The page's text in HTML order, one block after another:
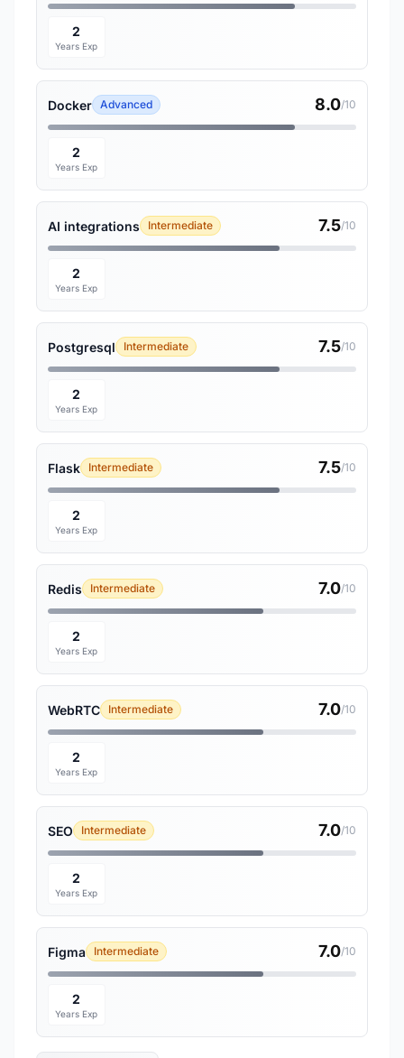
2
Years Exp
Docker Advanced 8.0/10
2
Years Exp
AI integrations Intermediate 7.5/10
2
Years Exp
Postgresql Intermediate 7.5/10
2
Years Exp
Flask Intermediate 7.5/10
2
Years Exp
Redis Intermediate 7.0/10
2
Years Exp
WebRTC Intermediate 7.0/10
2
Years Exp
SEO Intermediate 7.0/10
2
Years Exp
Figma Intermediate 7.0/10
2
Years Exp